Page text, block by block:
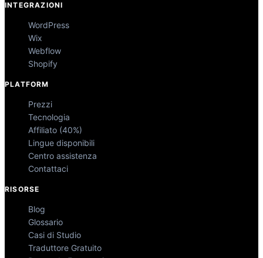
INTEGRAZIONI
WordPress
Wix
Webflow
Shopify
PLATFORM
Prezzi
Tecnologia
Affiliato (40%)
Lingue disponibili
Centro assistenza
Contattaci
RISORSE
Blog
Glossario
Casi di Studio
Traduttore Gratuito